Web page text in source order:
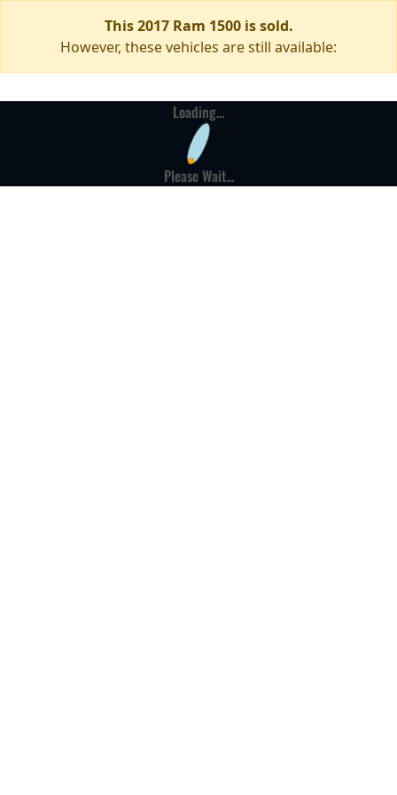
This 2017 Ram 1500 is sold.
However, these vehicles are still available:
Loading...
Please Wait...